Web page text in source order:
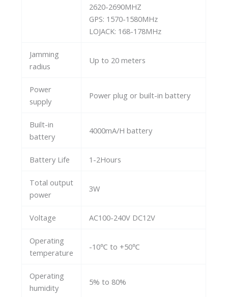
2620-2690MHZ
GPS: 1570-1580MHz
LOJACK: 168-178MHz
Jamming
radius
Up to 20 meters
Power
supply
Power plug or built-in battery
Built-in
battery
4000mA/H battery
Battery Life 1-2Hours
Total output
power
3W
Voltage AC100-240V DC12V
Operating
temperature
-10℃ to +50℃
Operating
humidity
5% to 80%